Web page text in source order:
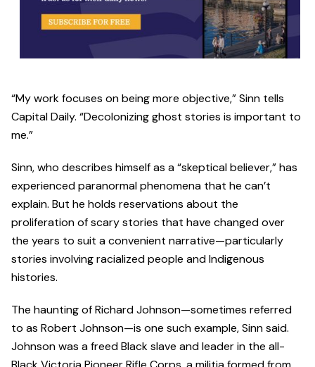
“My work focuses on being more objective,” Sinn tells
Capital Daily. “Decolonizing ghost stories is important to
me.”
Sinn, who describes himself as a “skeptical believer,” has
experienced paranormal phenomena that he can’t
explain. But he holds reservations about the
proliferation of scary stories that have changed over
the years to suit a convenient narrative—particularly
stories involving racialized people and Indigenous
histories.
The haunting of Richard Johnson—sometimes referred
to as Robert Johnson—is one such example, Sinn said.
Johnson was a freed Black slave and leader in the all-